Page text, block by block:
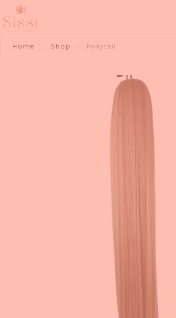
Home Shop Ponytail